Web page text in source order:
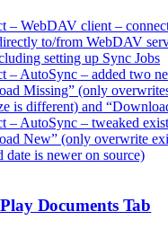
– WebDAV client –
to/from WebDAV
setting up Sync Jobs
– AutoSync – added two
Missing” (only
is different) and
– AutoSync – tweaked
New” (only overwrite
date is newer on source)
Documents Tab